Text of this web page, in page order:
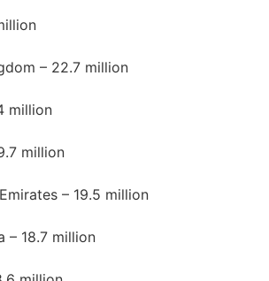
– 22.7 million
million
million
– 19.5 million
– 18.7 million